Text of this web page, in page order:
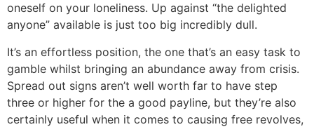
oneself on your loneliness. Up against “the delighted
anyone” available is just too big incredibly dull.
It’s an effortless position, the one that’s an easy task to
gamble whilst bringing an abundance away from crisis.
Spread out signs aren’t well worth far to have step
three or higher for the a good payline, but they’re also
certainly useful when it comes to causing free revolves,